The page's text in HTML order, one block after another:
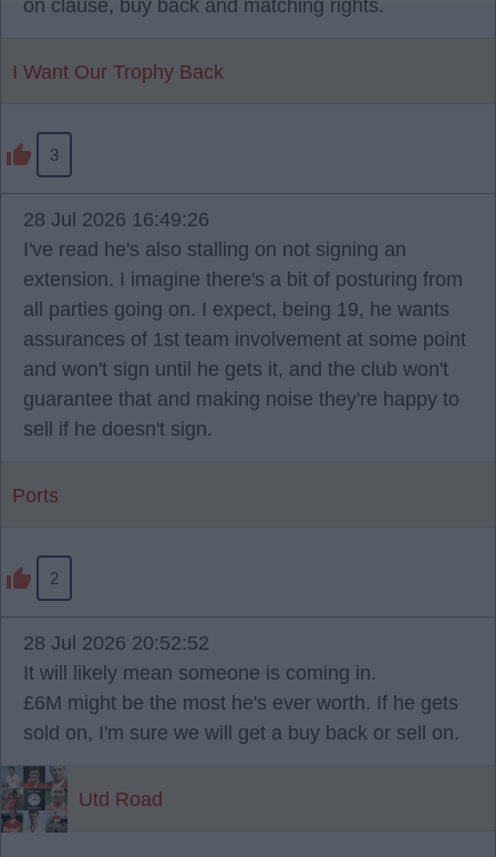
on clause, buy back and matching rights.
I Want Our Trophy Back
3
28 Jul 2026 16:49:26
I've read he's also stalling on not signing an
extension. I imagine there's a bit of posturing from
all parties going on. I expect, being 19, he wants
assurances of 1st team involvement at some point
and won't sign until he gets it, and the club won't
guarantee that and making noise they're happy to
sell if he doesn't sign.
Ports
2
28 Jul 2026 20:52:52
It will likely mean someone is coming in.
£6M might be the most he's ever worth. If he gets
sold on, I'm sure we will get a buy back or sell on.
Utd Road